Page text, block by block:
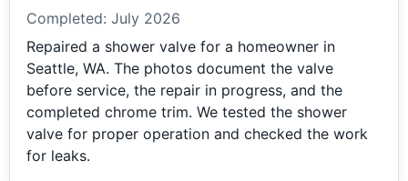
Completed: July 2026
Repaired a shower valve for a homeowner in
Seattle, WA. The photos document the valve
before service, the repair in progress, and the
completed chrome trim. We tested the shower
valve for proper operation and checked the work
for leaks.